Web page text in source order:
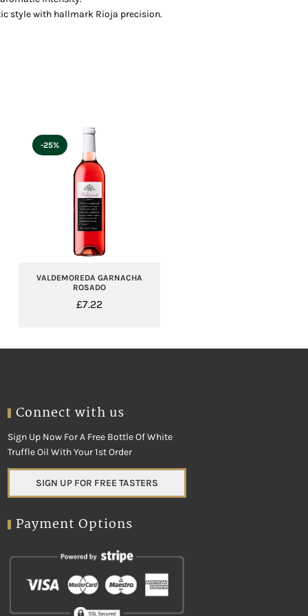
style with hallmark Rioja precision.
VALDEMOREDA GARNACHA
ROSADO
£7.22
-25%
Connect with us
Sign Up Now For A Free Bottle Of White
Truffle Oil With Your 1st Order
SIGN UP FOR FREE TASTERS
Payment Options